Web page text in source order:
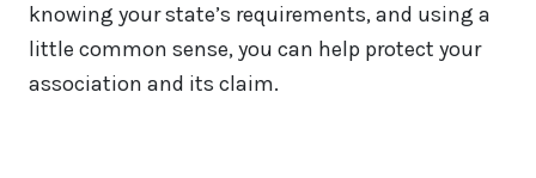
knowing your state’s requirements, and using a
little common sense, you can help protect your
association and its claim.